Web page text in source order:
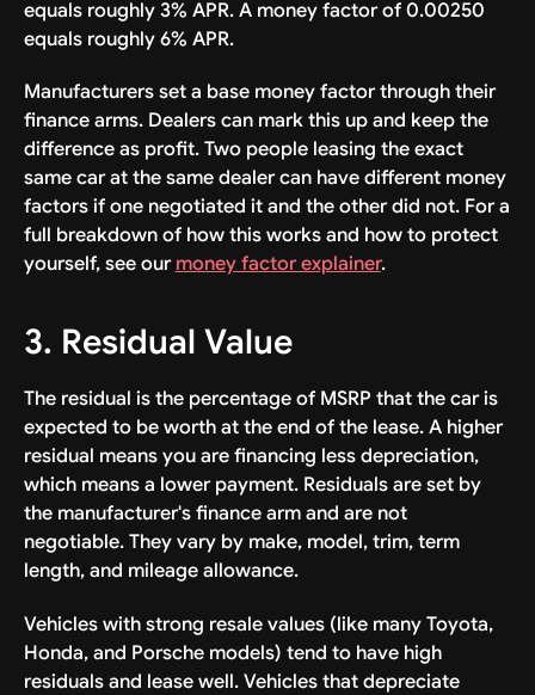
equals roughly 3% APR. A money factor of 0.00250
equals roughly 6% APR.
Manufacturers set a base money factor through their
finance arms. Dealers can mark this up and keep the
difference as profit. Two people leasing the exact
same car at the same dealer can have different money
factors if one negotiated it and the other did not. For a
full breakdown of how this works and how to protect
yourself, see ourmoney factor explainer.
3. Residual Value
The residual is the percentage of MSRP that the car is
expected to be worth at the end of the lease. A higher
residual means you are financing less depreciation,
which means a lower payment. Residuals are set by
the manufacturer's finance arm and are not
negotiable. They vary by make, model, trim, term
length, and mileage allowance.
Vehicles with strong resale values (like many Toyota,
Honda, and Porsche models) tend to have high
residuals and lease well. Vehicles that depreciate